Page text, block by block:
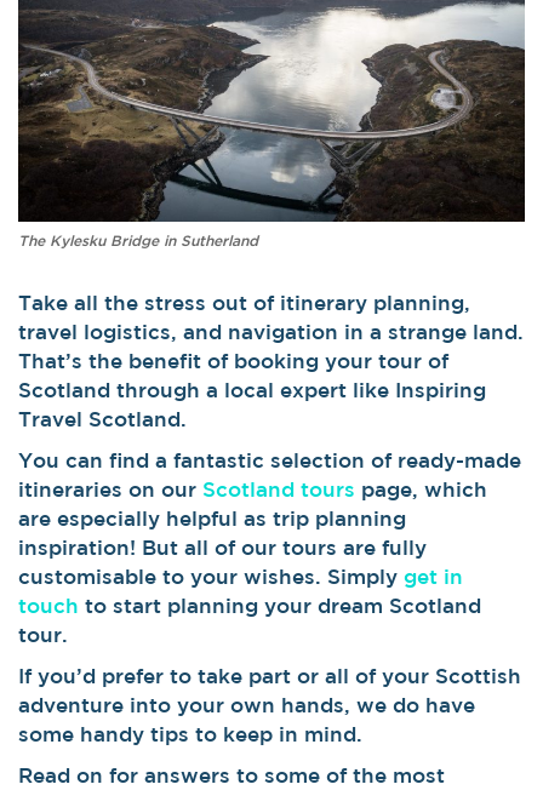
The Kylesku Bridge in Sutherland
Take all the stress out of itinerary planning,
travel logistics, and navigation in a strange land.
That’s the benefit of booking your tour of
Scotland through a local expert like Inspiring
Travel Scotland.
You can find a fantastic selection of ready-made
itineraries on our Scotland tours page, which
are especially helpful as trip planning
inspiration! But all of our tours are fully
customisable to your wishes. Simply get in
touch to start planning your dream Scotland
tour.
If you’d prefer to take part or all of your Scottish
adventure into your own hands, we do have
some handy tips to keep in mind.
Read on for answers to some of the most